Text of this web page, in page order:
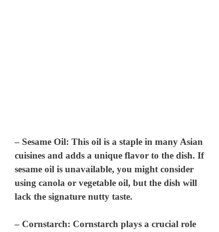
– Sesame Oil: This oil is a staple in many Asian
cuisines and adds a unique flavor to the dish. If
sesame oil is unavailable, you might consider
using canola or vegetable oil, but the dish will
lack the signature nutty taste.
– Cornstarch: Cornstarch plays a crucial role